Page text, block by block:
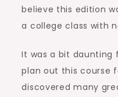
believe this edition
a college class with
It was a bit daunting
plan out this course
discovered many